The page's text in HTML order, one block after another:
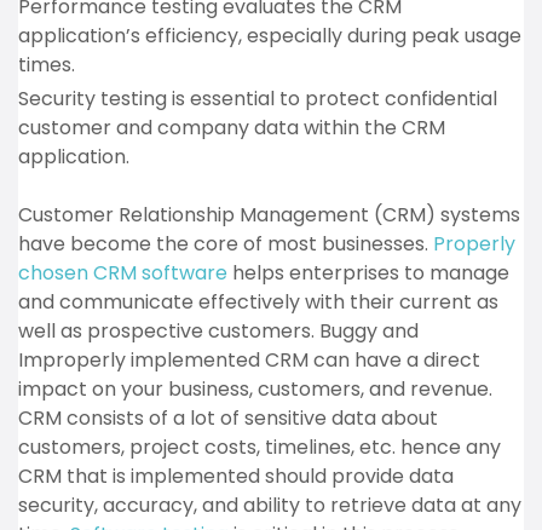
Performance testing evaluates the CRM
application’s efficiency, especially during peak usage
times.
Security testing is essential to protect confidential
customer and company data within the CRM
application.
Customer Relationship Management (CRM) systems
have become the core of most businesses. Properly
chosen CRM software helps enterprises to manage
and communicate effectively with their current as
well as prospective customers. Buggy and
Improperly implemented CRM can have a direct
impact on your business, customers, and revenue.
CRM consists of a lot of sensitive data about
customers, project costs, timelines, etc. hence any
CRM that is implemented should provide data
security, accuracy, and ability to retrieve data at any